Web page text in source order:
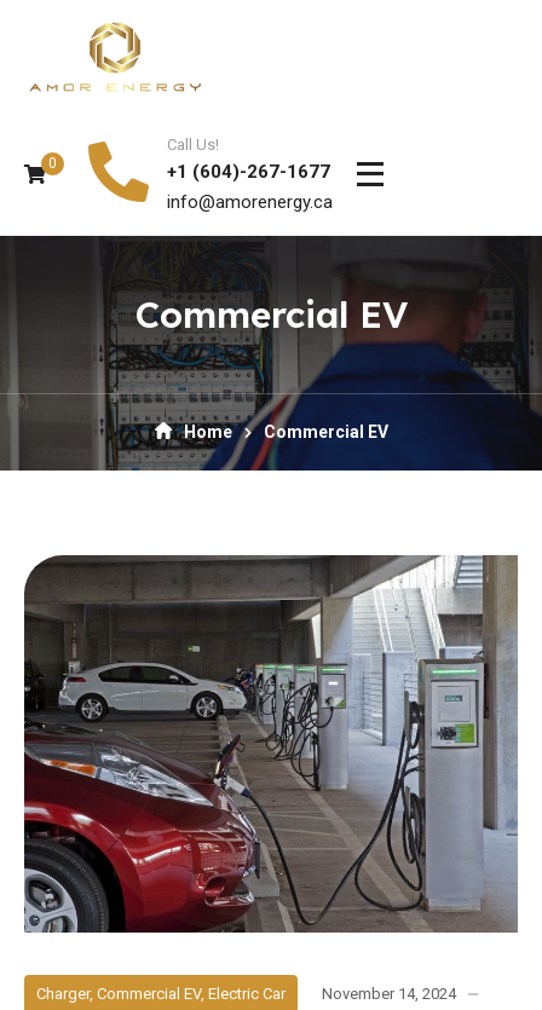
0
Call Us!
+1 (604)-267-1677
info@amorenergy.ca
Commercial EV
Home Commercial EV
Charger, Commercial EV, Electric Car
November 14, 2024